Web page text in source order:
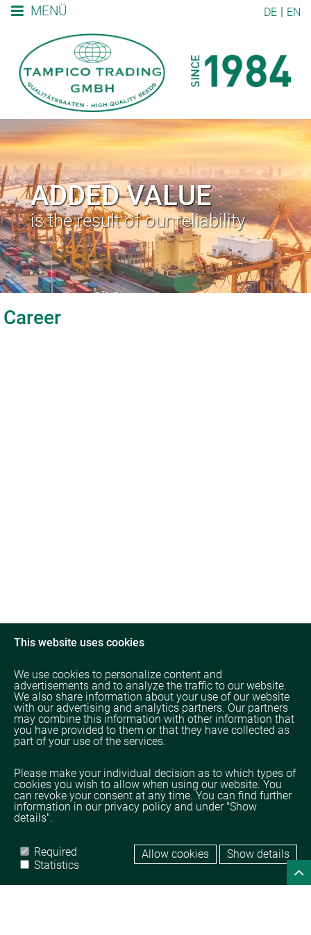
MENÜ DE EN
ADDED VALUE
is the result of our reliability
Career
Home Legal
Data protection
This website uses cookies
We use cookies to personalize content and
advertisements and to analyze the traffic to our website.
We also share information about your use of our website
with our advertising and analytics partners. Our partners
may combine this information with other information that
you have provided to them or that they have collected as
part of your use of the services.
Please make your individual decision as to which types of
cookies you wish to allow when using our website. You
can revoke your consent at any time. You can find further
information in our privacy policy and under "Show
details".
Required
Statistics
Allow cookies Show details